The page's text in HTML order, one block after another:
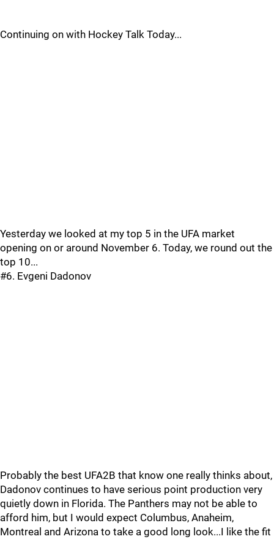
Continuing on with Hockey Talk Today...
Yesterday we looked at my top 5 in the UFA market
opening on or around November 6. Today, we round out the
top 10...
#6. Evgeni Dadonov
Probably the best UFA2B that know one really thinks about,
Dadonov continues to have serious point production very
quietly down in Florida. The Panthers may not be able to
afford him, but I would expect Columbus, Anaheim,
Montreal and Arizona to take a good long look...I like the fit